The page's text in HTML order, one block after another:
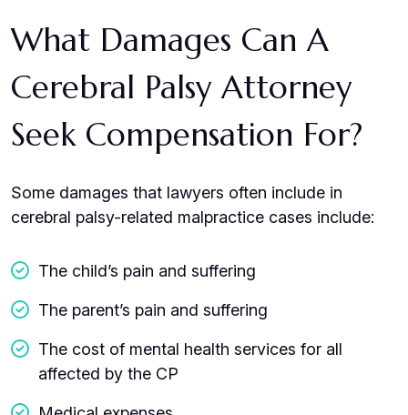
What Damages Can A
Cerebral Palsy Attorney
Seek Compensation For?
Some damages that lawyers often include in
cerebral palsy-related malpractice cases include:
The child’s pain and suffering
The parent’s pain and suffering
The cost of mental health services for all
affected by the CP